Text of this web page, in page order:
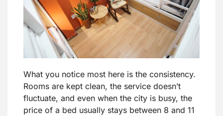
What you notice most here is the consistency.
Rooms are kept clean, the service doesn’t
fluctuate, and even when the city is busy, the
price of a bed usually stays between 8 and 11